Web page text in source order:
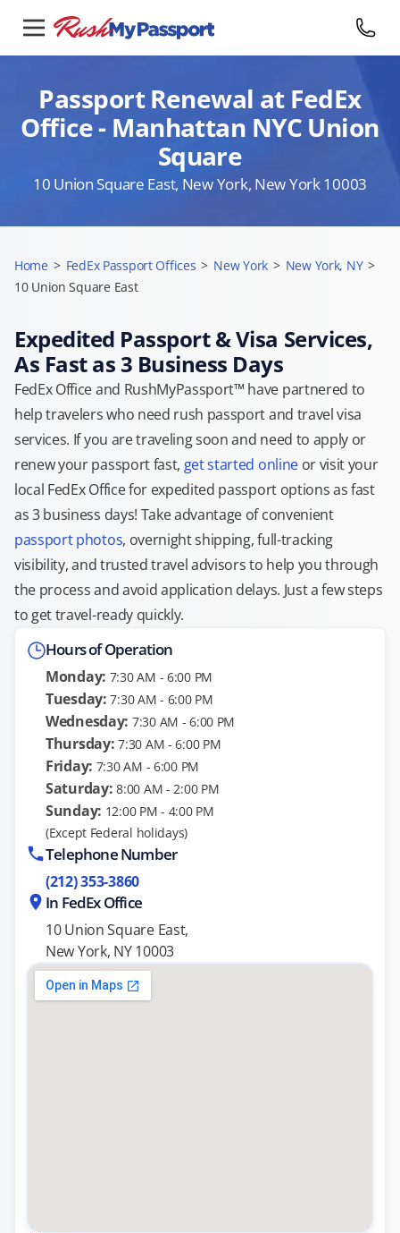
Passport Renewal at FedEx
Office - Manhattan NYC Union
Square
10 Union Square East, New York, New York 10003
Home > FedEx Passport Offices > New York > New York, NY >
10 Union Square East
Expedited Passport & Visa Services,
As Fast as 3 Business Days
FedEx Office and RushMyPassport™ have partnered to
help travelers who need rush passport and travel visa
services. If you are traveling soon and need to apply or
renew your passport fast, get started onlineor visit your
local FedEx Office for expedited passport options as fast
as 3 business days! Take advantage of convenient
passport photos, overnight shipping, full-tracking
visibility, and trusted travel advisors to help you through
the process and avoid application delays. Just a few steps
to get travel-ready quickly.
Hours of Operation
Monday: 7:30 AM - 6:00 PM
Tuesday: 7:30 AM - 6:00 PM
Wednesday: 7:30 AM - 6:00 PM
Thursday: 7:30 AM - 6:00 PM
Friday: 7:30 AM - 6:00 PM
Saturday: 8:00 AM - 2:00 PM
Sunday: 12:00 PM - 4:00 PM
(Except Federal holidays)
Telephone Number
(212) 353-3860
In FedEx Office
10 Union Square East,
New York, NY 10003